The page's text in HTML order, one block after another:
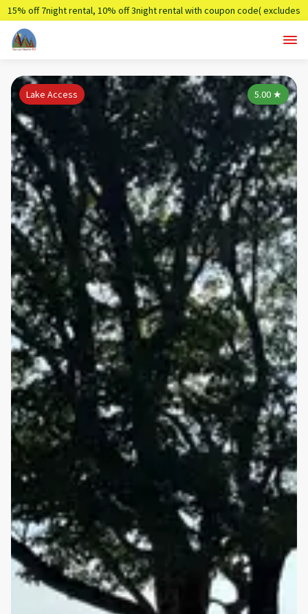
15% off 7night rental, 10% off 3night rental with coupon code( excludes
5.00 ★
Lake Access